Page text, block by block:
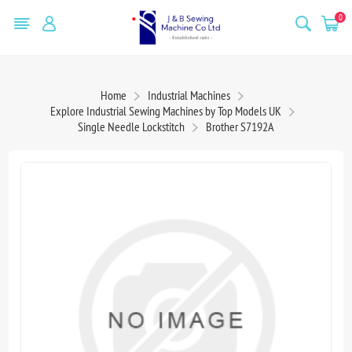
0
Home
Industrial Machines
Explore Industrial Sewing Machines by Top Models UK
Single Needle Lockstitch
Brother S7192A